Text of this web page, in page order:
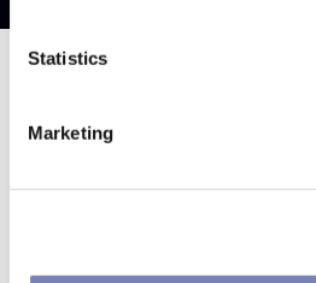
Statistics
Marketing